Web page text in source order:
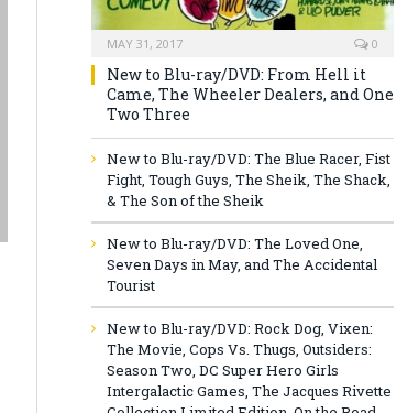
MAY 31, 2017 0
New to Blu-ray/DVD: From Hell it
Came, The Wheeler Dealers, and One
Two Three
New to Blu-ray/DVD: The Blue Racer, Fist
Fight, Tough Guys, The Sheik, The Shack,
& The Son of the Sheik
New to Blu-ray/DVD: The Loved One,
Seven Days in May, and The Accidental
Tourist
New to Blu-ray/DVD: Rock Dog, Vixen:
The Movie, Cops Vs. Thugs, Outsiders:
Season Two, DC Super Hero Girls
Intergalactic Games, The Jacques Rivette